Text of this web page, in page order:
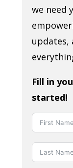
we need
updates,
Fill in
started!